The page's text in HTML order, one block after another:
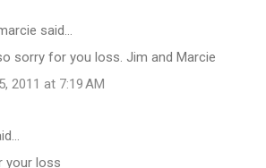
said…
sorry for you loss. Jim and Marcie
2011 at 7:19 AM
your loss